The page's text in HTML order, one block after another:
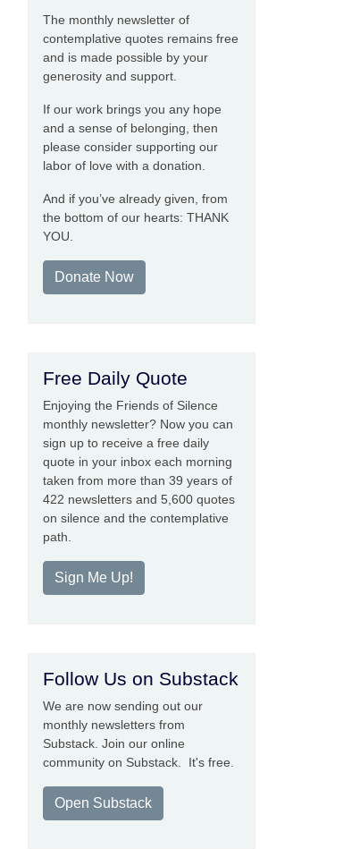
The monthly newsletter of
contemplative quotes remains free
and is made possible by your
generosity and support.
If our work brings you any hope
and a sense of belonging, then
please consider supporting our
labor of love with a donation.
And if you’ve already given, from
the bottom of our hearts: THANK
YOU.
Donate Now
Free Daily Quote
Enjoying the Friends of Silence
monthly newsletter? Now you can
sign up to receive a free daily
quote in your inbox each morning
taken from more than 39 years of
422 newsletters and 5,600 quotes
on silence and the contemplative
path.
Sign Me Up!
Follow Us on Substack
We are now sending out our
monthly newsletters from
Substack. Join our online
community on Substack. It's free.
Open Substack